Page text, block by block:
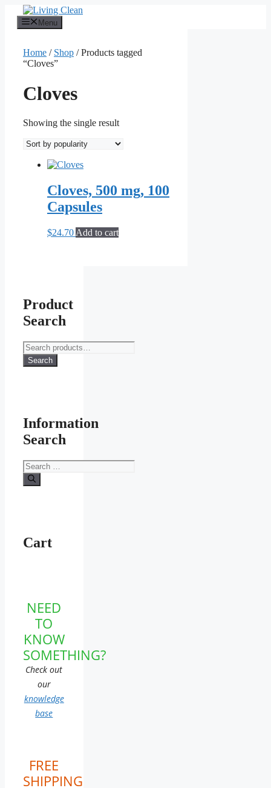
content
Menu
Home / Shop / Products tagged
“Cloves”
Cloves
Showing the single result
Cloves, 500 mg, 100
Capsules
$24.70 Add to cart
Product
Search
Search
for:
Search
Information
Search
Search
for:
Cart
NEED
TO
KNOW
SOMETHING?
Check out
our
knowledge
base
FREE
SHIPPING